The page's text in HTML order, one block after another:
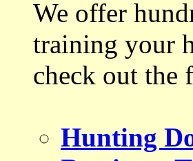
We offer
training your
check out the
Hunting